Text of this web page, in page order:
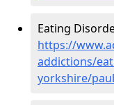
Eating
https://
addictions/
yorkshire/